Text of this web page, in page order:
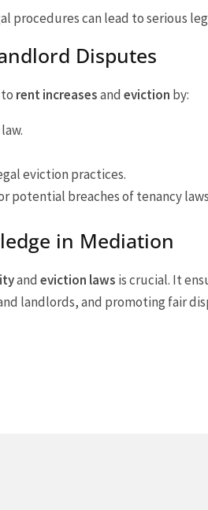
procedures can lead to serious
Disputes
rent increasesandeviction by:
eviction practices.
potential breaches of tenancy
in Mediation
andeviction laws is crucial. It
landlords, and promoting fair